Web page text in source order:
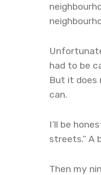
had to be
But it does
can.
I’ll be
streets.” A
Then my